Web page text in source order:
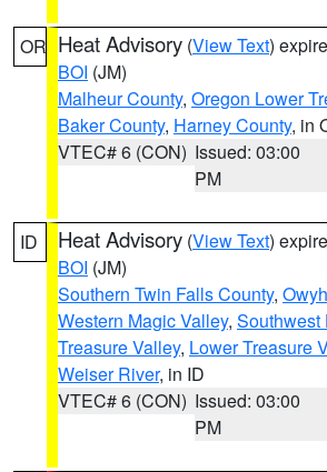
OR Heat Advisory (View Text)
BOI (JM)
Malheur County, Oregon Lower
Baker County, Harney County, in
VTEC# 6 (CON) Issued: 03:00
PM
ID Heat Advisory (View Text)
BOI (JM)
Southern Twin Falls County,
Western Magic Valley,
Treasure Valley, Lower Treasure
Weiser River, in ID
VTEC# 6 (CON) Issued: 03:00
PM